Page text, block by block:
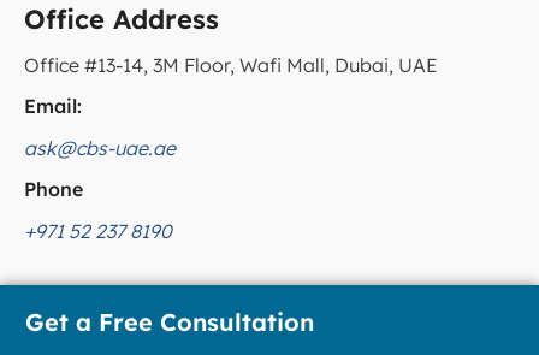
Office Address
Office #13-14, 3M Floor, Wafi Mall, Dubai, UAE
Email:
ask@cbs-uae.ae
Phone
+971 52 237 8190
Get a Free Consultation